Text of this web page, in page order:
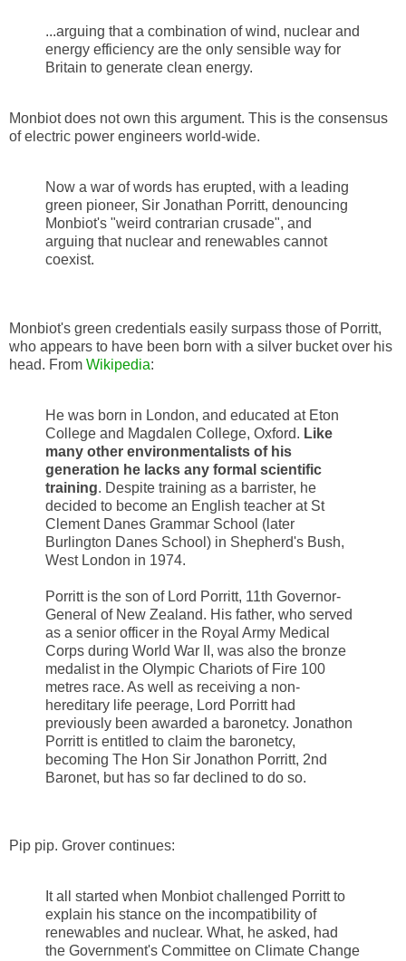
...arguing that a combination of wind, nuclear and
energy efficiency are the only sensible way for
Britain to generate clean energy.
Monbiot does not own this argument. This is the consensus
of electric power engineers world-wide.
Now a war of words has erupted, with a leading
green pioneer, Sir Jonathan Porritt, denouncing
Monbiot's "weird contrarian crusade", and
arguing that nuclear and renewables cannot
coexist.
Monbiot's green credentials easily surpass those of Porritt,
who appears to have been born with a silver bucket over his
head. From Wikipedia:
He was born in London, and educated at Eton
College and Magdalen College, Oxford. Like
many other environmentalists of his
generation he lacks any formal scientific
training. Despite training as a barrister, he
decided to become an English teacher at St
Clement Danes Grammar School (later
Burlington Danes School) in Shepherd's Bush,
West London in 1974.
Porritt is the son of Lord Porritt, 11th Governor-
General of New Zealand. His father, who served
as a senior officer in the Royal Army Medical
Corps during World War II, was also the bronze
medalist in the Olympic Chariots of Fire 100
metres race. As well as receiving a non-
hereditary life peerage, Lord Porritt had
previously been awarded a baronetcy. Jonathon
Porritt is entitled to claim the baronetcy,
becoming The Hon Sir Jonathon Porritt, 2nd
Baronet, but has so far declined to do so.
Pip pip. Grover continues:
It all started when Monbiot challenged Porritt to
explain his stance on the incompatibility of
renewables and nuclear. What, he asked, had
the Government's Committee on Climate Change